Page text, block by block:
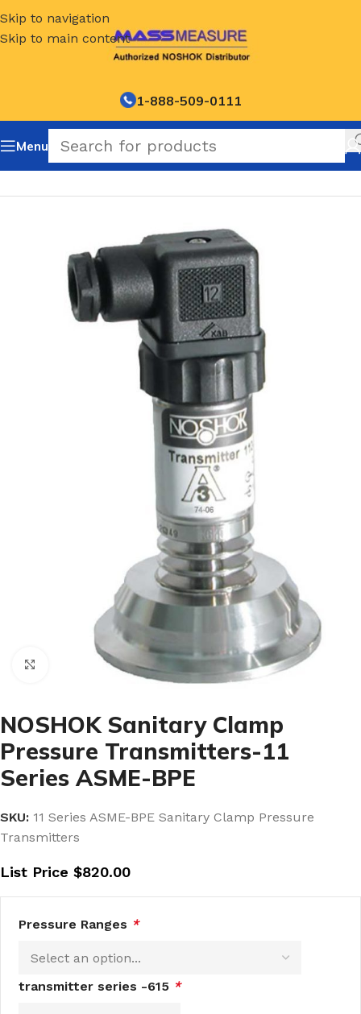
Skip to navigation
Skip to main content
1-888-509-0111
Menu
NOSHOK Default Category
Click to enlarge
NOSHOK Sanitary Clamp
Pressure Transmitters-11
Series ASME-BPE
SKU: 11 Series ASME-BPE Sanitary Clamp Pressure
Transmitters
List Price $820.00
Pressure Ranges *
transmitter series -615 *